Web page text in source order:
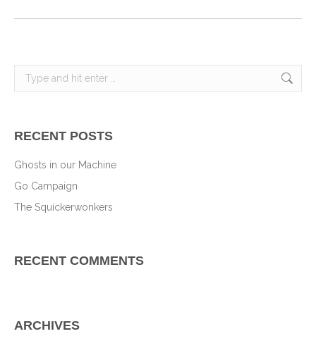
Search:
RECENT POSTS
Ghosts in our Machine
Go Campaign
The Squickerwonkers
RECENT COMMENTS
ARCHIVES